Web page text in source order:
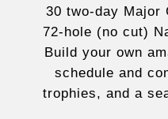
30 two-day Major
72-hole (no cut)
Build your own
schedule and
trophies, and a